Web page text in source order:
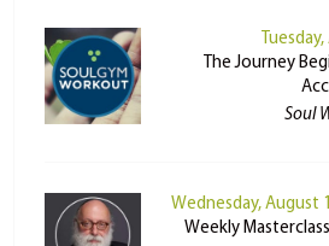
The Journey
Soul
Wednesday, August
Weekly Masterclass